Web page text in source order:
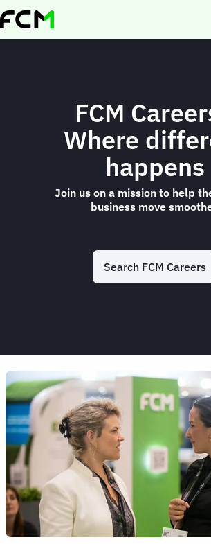
Skip
to
FCM
Where
happens
Join us on a mission to help
business move
Search FCM Careers